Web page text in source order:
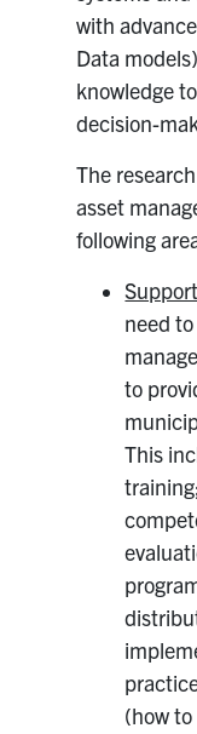
with
Data
knowledge
decision-
The
asset
following
need
to
This
(how